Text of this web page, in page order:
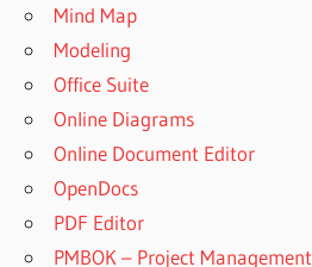
Mind Map
Modeling
Office Suite
Online Diagrams
Online Document Editor
OpenDocs
PDF Editor
PMBOK – Project Management